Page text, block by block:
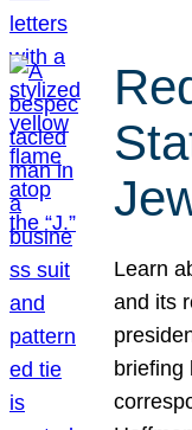
Learn
and its
briefing